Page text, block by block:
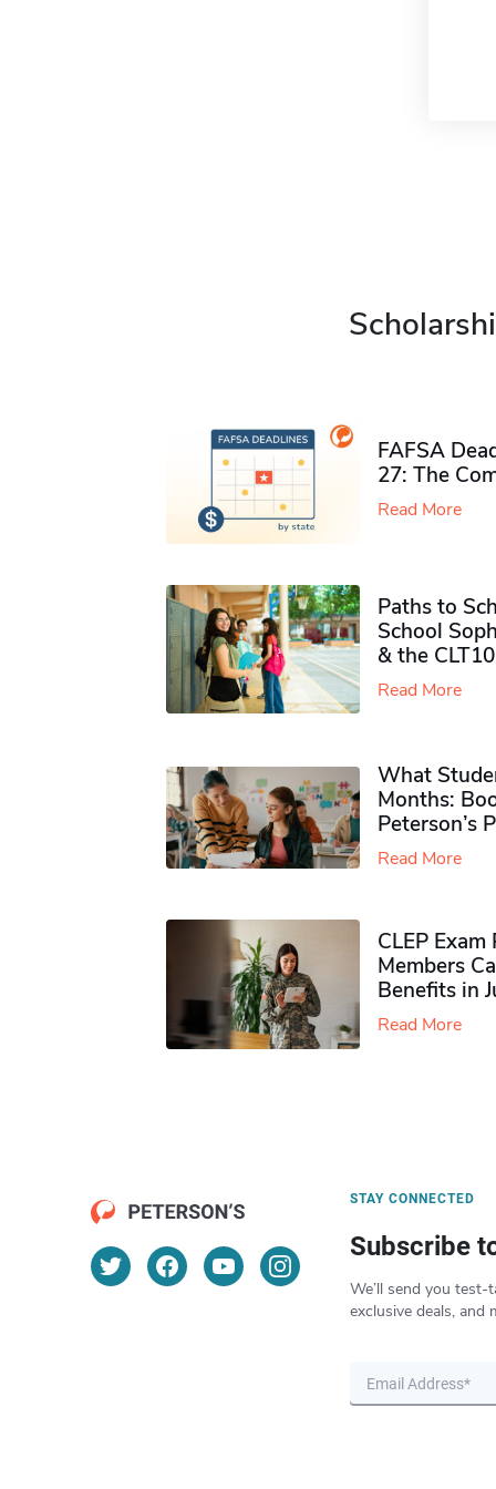
FAFSA
27: The
Read More
Paths to
School
& the CLT10
Read More
What
Months:
Peterson’s
Read More
CLEP
Members
Benefits in
Read More
STAY CONNECTED
Subscribe
We’ll send you test-
exclusive deals, and